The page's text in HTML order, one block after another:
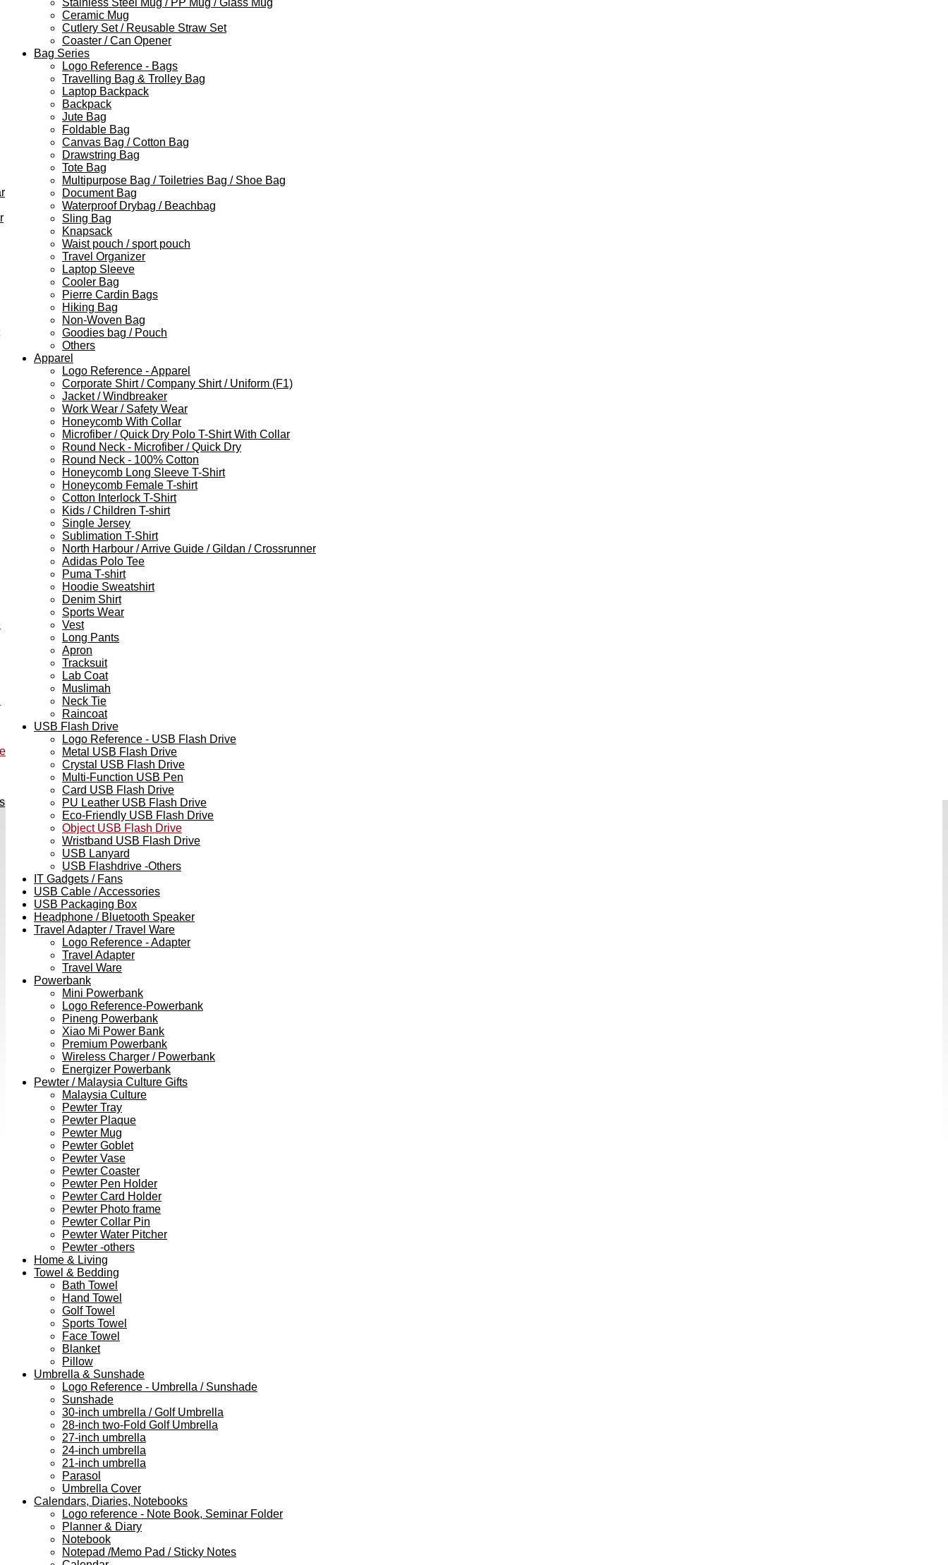
Ceramic Mug
Cutlery Set / Reusable Straw Set
Coaster / Can Opener
Bag Series
Logo Reference - Bags
Travelling Bag & Trolley Bag
Laptop Backpack
Backpack
Jute Bag
Foldable Bag
Canvas Bag / Cotton Bag
Drawstring Bag
Tote Bag
Multipurpose Bag / Toiletries Bag / Shoe Bag
Document Bag
Waterproof Drybag / Beachbag
Sling Bag
Knapsack
Waist pouch / sport pouch
Travel Organizer
Laptop Sleeve
Cooler Bag
Pierre Cardin Bags
Hiking Bag
Non-Woven Bag
Goodies bag / Pouch
Others
Apparel
Logo Reference - Apparel
Corporate Shirt / Company Shirt / Uniform (F1)
Jacket / Windbreaker
Work Wear / Safety Wear
Honeycomb With Collar
Microfiber / Quick Dry Polo T-Shirt With Collar
Round Neck - Microfiber / Quick Dry
Round Neck - 100% Cotton
Honeycomb Long Sleeve T-Shirt
Honeycomb Female T-shirt
Cotton Interlock T-Shirt
Kids / Children T-shirt
Single Jersey
Sublimation T-Shirt
North Harbour / Arrive Guide / Gildan / Crossrunner
Adidas Polo Tee
Puma T-shirt
Hoodie Sweatshirt
Denim Shirt
Sports Wear
Vest
Long Pants
Apron
Tracksuit
Lab Coat
Muslimah
Neck Tie
Raincoat
USB Flash Drive
Logo Reference - USB Flash Drive
Metal USB Flash Drive
Crystal USB Flash Drive
Multi-Function USB Pen
Card USB Flash Drive
PU Leather USB Flash Drive
Eco-Friendly USB Flash Drive
Object USB Flash Drive
Wristband USB Flash Drive
USB Lanyard
USB Flashdrive -Others
IT Gadgets / Fans
USB Cable / Accessories
USB Packaging Box
Headphone / Bluetooth Speaker
Travel Adapter / Travel Ware
Logo Reference - Adapter
Travel Adapter
Travel Ware
Powerbank
Mini Powerbank
Logo Reference-Powerbank
Pineng Powerbank
Xiao Mi Power Bank
Premium Powerbank
Wireless Charger / Powerbank
Energizer Powerbank
Pewter / Malaysia Culture Gifts
Malaysia Culture
Pewter Tray
Pewter Plaque
Pewter Mug
Pewter Goblet
Pewter Vase
Pewter Coaster
Pewter Pen Holder
Pewter Card Holder
Pewter Photo frame
Pewter Collar Pin
Pewter Water Pitcher
Pewter -others
Home & Living
Towel & Bedding
Bath Towel
Hand Towel
Golf Towel
Sports Towel
Face Towel
Blanket
Pillow
Umbrella & Sunshade
Logo Reference - Umbrella / Sunshade
Sunshade
30-inch umbrella / Golf Umbrella
28-inch two-Fold Golf Umbrella
27-inch umbrella
24-inch umbrella
21-inch umbrella
Parasol
Umbrella Cover
Calendars, Diaries, Notebooks
Logo reference - Note Book, Seminar Folder
Planner & Diary
Notebook
Notepad /Memo Pad / Sticky Notes